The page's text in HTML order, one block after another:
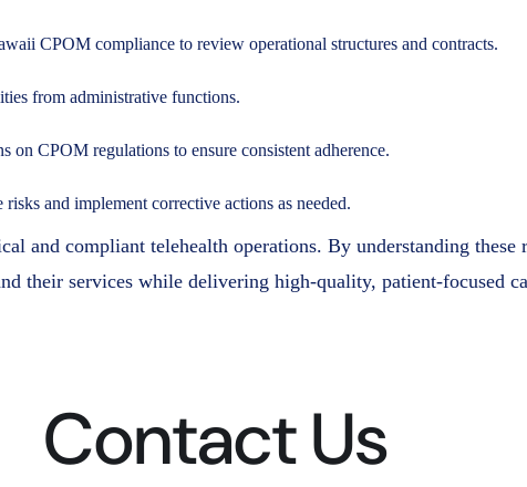
CPOM compliance to review operational structures and contracts.
from administrative functions.
on CPOM regulations to ensure consistent adherence.
and implement corrective actions as needed.
and compliant telehealth operations. By understanding these
their services while delivering high-quality, patient-focused
Contact Us